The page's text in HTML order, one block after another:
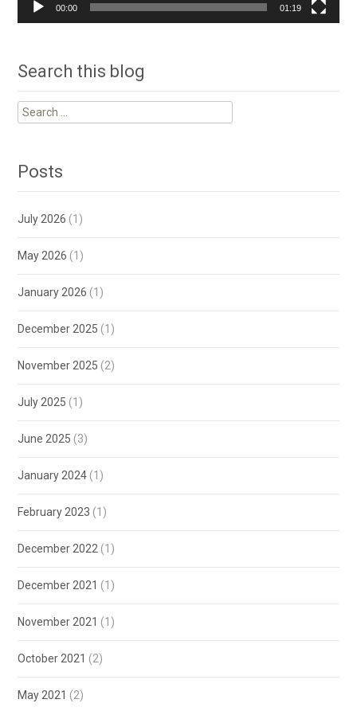
00:00 01:19
Search this blog
Search
for:
Posts
July 2026 (1)
May 2026 (1)
January 2026 (1)
December 2025 (1)
November 2025 (2)
July 2025 (1)
June 2025 (3)
January 2024 (1)
February 2023 (1)
December 2022 (1)
December 2021 (1)
November 2021 (1)
October 2021 (2)
May 2021 (2)